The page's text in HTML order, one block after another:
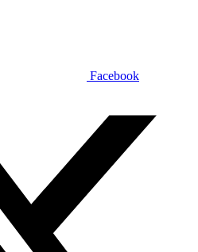
Facebook